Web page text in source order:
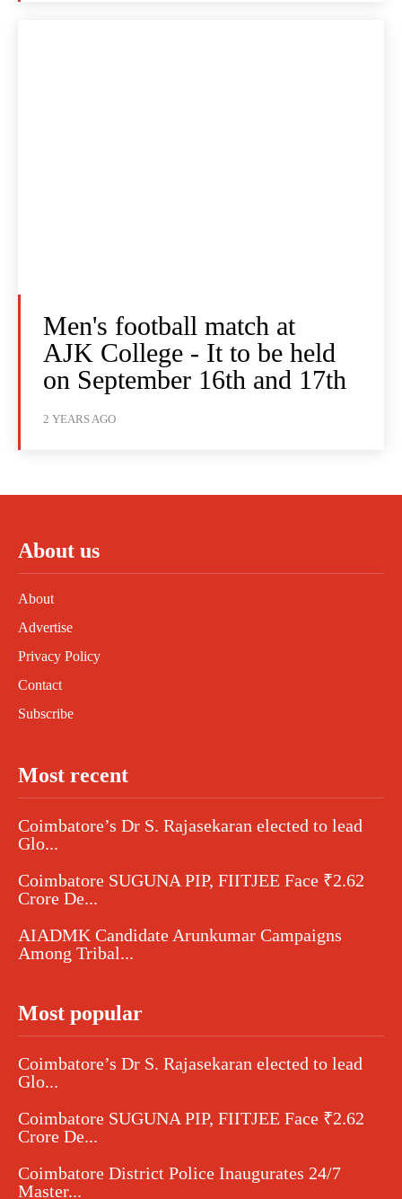
Men's football match at
AJK College - It to be held
on September 16th and 17th
2 YEARS AGO
About us
About
Advertise
Privacy Policy
Contact
Subscribe
Most recent
Coimbatore’s Dr S. Rajasekaran elected to lead
Glo...
Coimbatore SUGUNA PIP, FIITJEE Face ₹2.62
Crore De...
AIADMK Candidate Arunkumar Campaigns
Among Tribal...
Most popular
Coimbatore’s Dr S. Rajasekaran elected to lead
Glo...
Coimbatore SUGUNA PIP, FIITJEE Face ₹2.62
Crore De...
Coimbatore District Police Inaugurates 24/7
Master...